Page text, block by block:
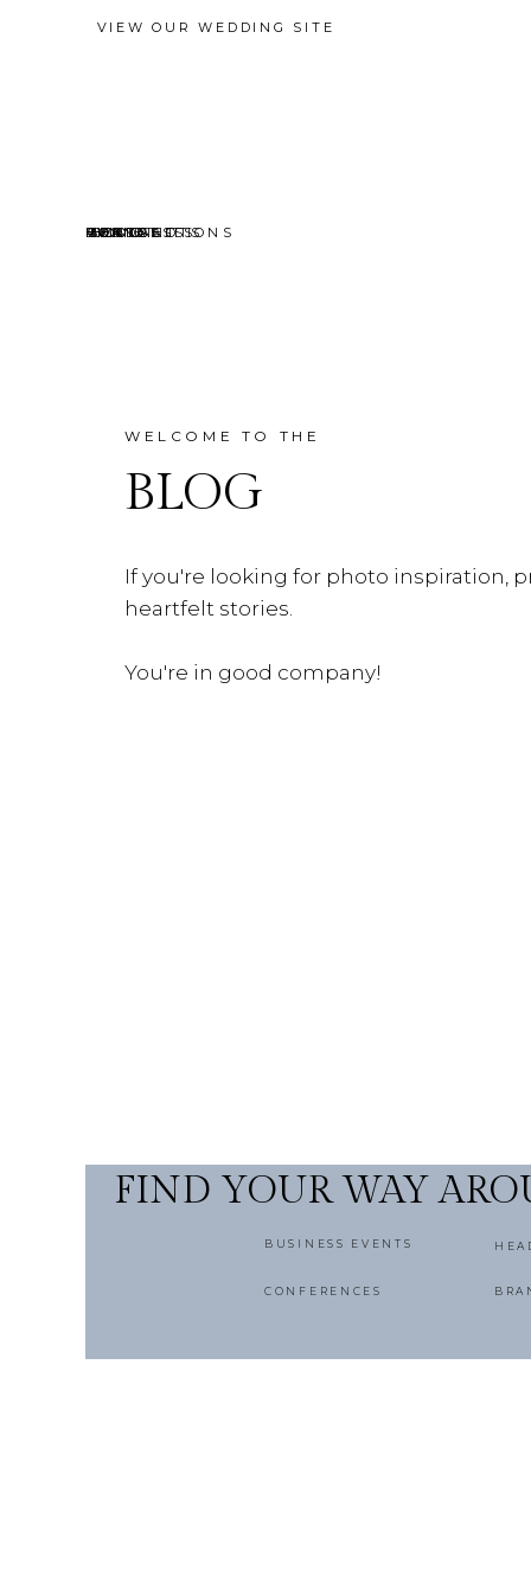
VIEW OUR WEDDING SITE
HOME
ABOUT
EVENTS
MINI SESSIONS
HEADSHOTS
PORTRAITS
BLOG
CONTACT
WELCOME TO THE
BLOG
If you're looking for photo inspiration,
heartfelt stories.
You're in good company!
FIND YOUR WAY
BUSINESS EVENTS
CONFERENCES